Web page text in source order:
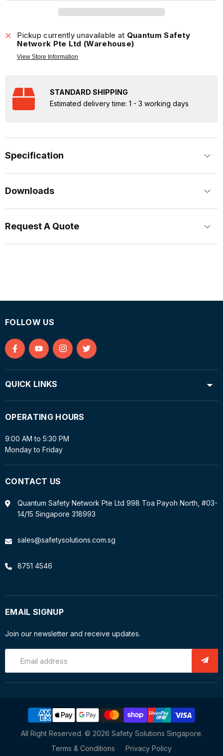
Pickup currently unavailable at Quantum Safety
Network Pte Ltd (Warehouse)
View Store Information
STANDARD SHIPPING
Estimated delivery time: 1 - 3 working days
Specification
Downloads
Request A Quote
FOLLOW US
Find
Facebook
Find
YouTube
Find
Find
QUICK LINKS
OPERATING HOURS
9:00 AM to 5:30 PM
Monday to Friday
CONTACT US
Quantum Safety Network Pte Ltd 998 Toa Payoh North, #03-
14/15 Singapore 318993
sales@safetysolutions.com.sg
8751 4546
EMAIL SIGNUP
Join our newsletter and receive updates.
Email address
All Right Reserved. © 2026 Safety Solutions Singapore.
Terms & Conditions
Privacy Policy